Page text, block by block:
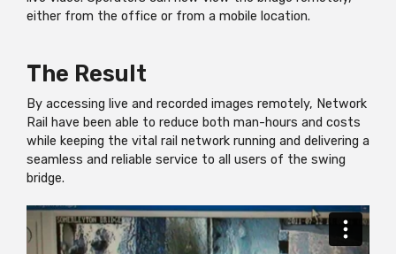
either from the office or from a mobile location.
The Result
By accessing live and recorded images remotely, Network
Rail have been able to reduce both man-hours and costs
while keeping the vital rail network running and delivering a
seamless and reliable service to all users of the swing
bridge.